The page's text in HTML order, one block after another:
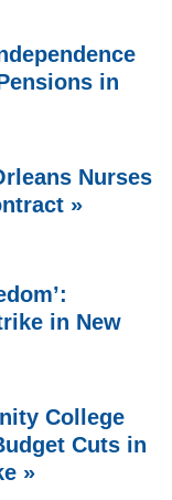
in
Nurses
»
in New
College
Cuts in
»